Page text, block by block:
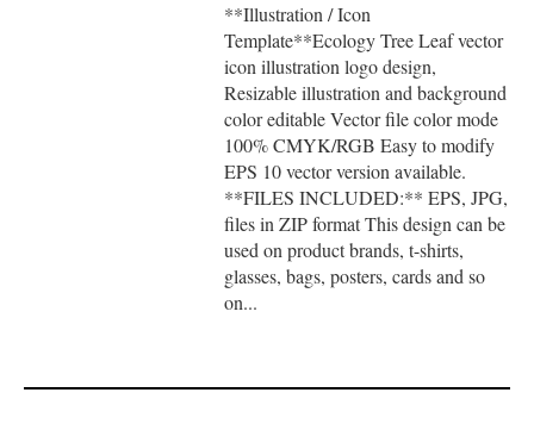
**Illustration / Icon
Template**Ecology Tree Leaf vector
icon illustration logo design,
Resizable illustration and background
color editable Vector file color mode
100% CMYK/RGB Easy to modify
EPS 10 vector version available.
**FILES INCLUDED:** EPS, JPG,
files in ZIP format This design can be
used on product brands, t-shirts,
glasses, bags, posters, cards and so
on...